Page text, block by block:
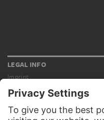
LEGAL INFO
Imprint
Privacy
Copyright © 2026 Städel Museum
All rights reserved.